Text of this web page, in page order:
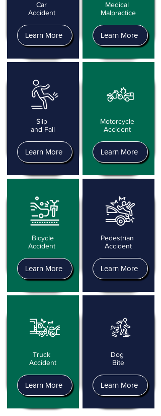
Car
Accident
Learn More
Slip
and Fall
Learn More
Bicycle
Accident
Learn More
Truck
Accident
Learn More
Medical
Malpractice
Learn More
Motorcycle
Accident
Learn More
Pedestrian
Accident
Learn More
Dog
Bite
Learn More